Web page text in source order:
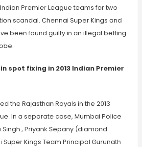
Premier League teams for two
scandal. Chennai Super Kings and
been found guilty in an illegal betting
spot fixing in 2013 Indian Premier
the Rajasthan Royals in the 2013
In a separate case, Mumbai Police
, Priyank Sepany (diamond
Kings Team Principal Gurunath